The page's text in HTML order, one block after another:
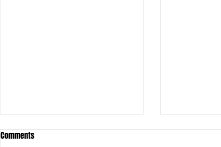
Comments